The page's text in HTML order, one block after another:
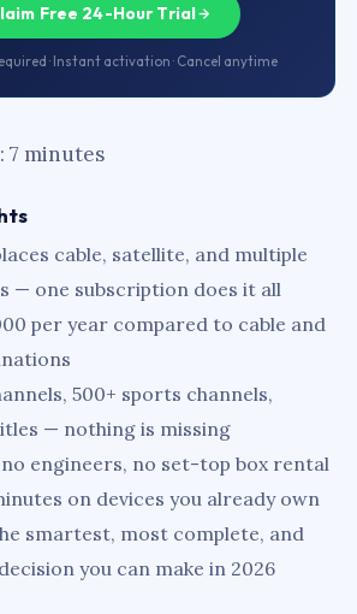
Free 24-Hour Trial
· Instant activation · Cancel anytime
7 minutes
cable, satellite, and multiple
— one subscription does it all
per year compared to cable and
500+ sports channels,
— nothing is missing
engineers, no set-top box rental
on devices you already own
smartest, most complete, and
you can make in 2026